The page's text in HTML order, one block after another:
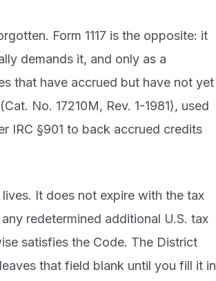
Form 1117 is the opposite: it
demands it, and only as a
that have accrued but have not yet
No. 17210M, Rev. 1-1981), used
IRC §901 to back accrued credits
It does not expire with the tax
redetermined additional U.S. tax
satisfies the Code. The District
that field blank until you fill it in